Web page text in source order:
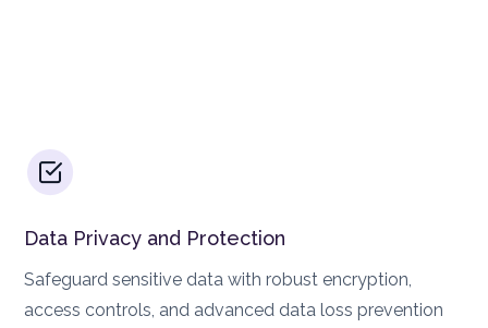
Data Privacy and Protection
Safeguard sensitive data with robust encryption,
access controls, and advanced data loss prevention